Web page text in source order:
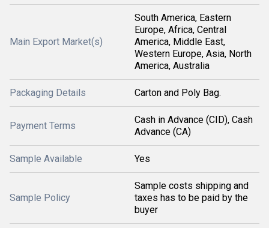
Main Export Market(s)
South America, Eastern
Europe, Africa, Central
America, Middle East,
Western Europe, Asia, North
America, Australia
Packaging Details Carton and Poly Bag.
Payment Terms
Cash in Advance (CID), Cash
Advance (CA)
Sample Available Yes
Sample Policy
Sample costs shipping and
taxes has to be paid by the
buyer